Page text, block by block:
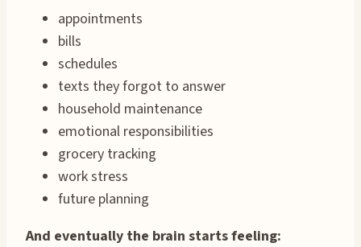
appointments
bills
schedules
texts they forgot to answer
household maintenance
emotional responsibilities
grocery tracking
work stress
future planning
And eventually the brain starts feeling: